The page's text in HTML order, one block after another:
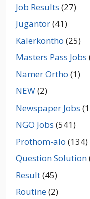
Job Results (27)
Jugantor(41)
Kalerkontho (25)
Masters Pass Jobs
Namer Ortho (1)
NEW(2)
Newspaper Jobs
NGO Jobs (541)
Prothom-alo (134)
Question Solution
Result(45)
Routine(2)